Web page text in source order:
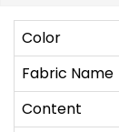
Color
Fabric Name
Content